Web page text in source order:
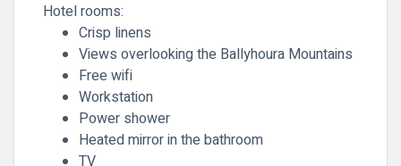
Hotel rooms:
Crisp linens
Views overlooking the Ballyhoura Mountains
Free wifi
Workstation
Power shower
Heated mirror in the bathroom
TV